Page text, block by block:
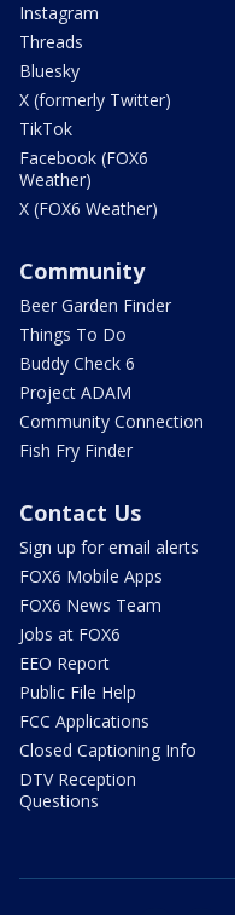
Instagram
Threads
Bluesky
X (formerly Twitter)
TikTok
Facebook (FOX6
Weather)
X (FOX6 Weather)
Community
Beer Garden Finder
Things To Do
Buddy Check 6
Project ADAM
Community Connection
Fish Fry Finder
Contact Us
Sign up for email alerts
FOX6 Mobile Apps
FOX6 News Team
Jobs at FOX6
EEO Report
Public File Help
FCC Applications
Closed Captioning Info
DTV Reception
Questions